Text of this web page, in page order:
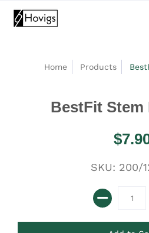
Home Products
BestFit Stem
SKU: 200/